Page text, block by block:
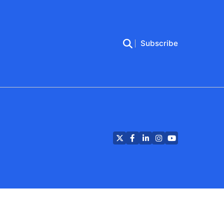
Subscribe
TwitterFacebook
LinkedIn
Instagram
YouTube